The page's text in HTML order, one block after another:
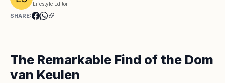
Lifestyle Editor
SHARE:
The Remarkable Find of the Dom
van Keulen